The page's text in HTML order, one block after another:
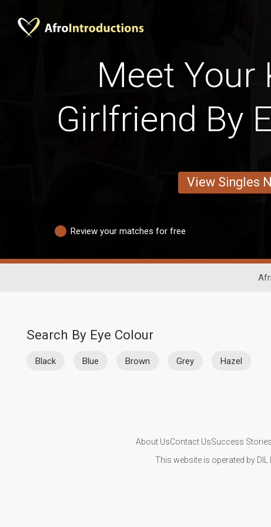
Meet Your
Girlfriend By
View Singles
Review your matches for free
Search By Eye Colour
Black Blue Brown Grey Hazel
About UsContact UsSuccess Stories
This website is operated by DIL